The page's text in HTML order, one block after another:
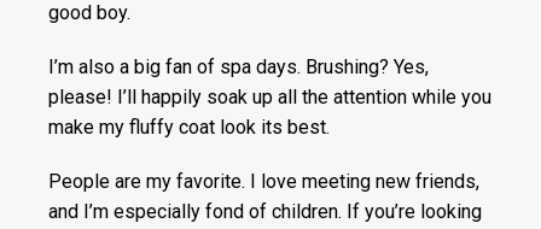
good boy.
I’m also a big fan of spa days. Brushing? Yes,
please! I’ll happily soak up all the attention while you
make my fluffy coat look its best.
People are my favorite. I love meeting new friends,
and I’m especially fond of children. If you’re looking